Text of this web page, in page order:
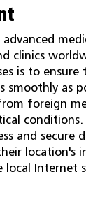
clinics
is to ensure
smoothly as
foreign
conditions.
and secure
location's
Internet